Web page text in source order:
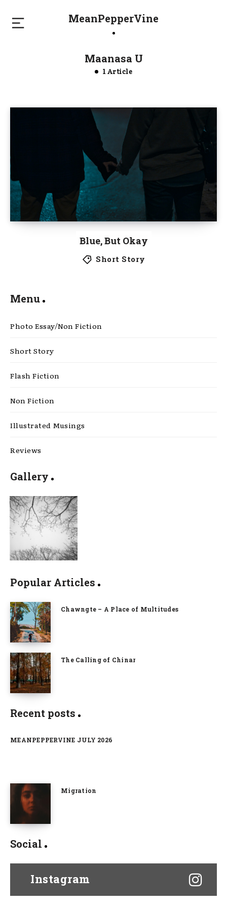
MeanPepperVine
Maanasa U
1 Article
Blue, But Okay
Short Story
Menu
Photo Essay/Non Fiction
Short Story
Flash Fiction
Non Fiction
Illustrated Musings
Reviews
Gallery
Popular Articles
Chawngte – A Place of Multitudes
The Calling of Chinar
Recent posts
MEANPEPPERVINE JULY 2026
Migration
Social
Instagram